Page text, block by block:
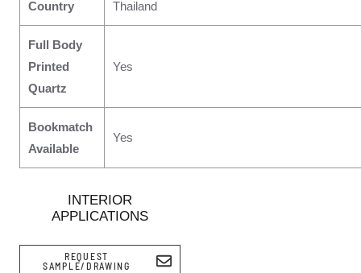
INTERIOR
APPLICATIONS
Country Thailand
Full Body
Printed
Quartz
Yes
Bookmatch
Available
Yes
REQUEST
SAMPLE/DRAWING